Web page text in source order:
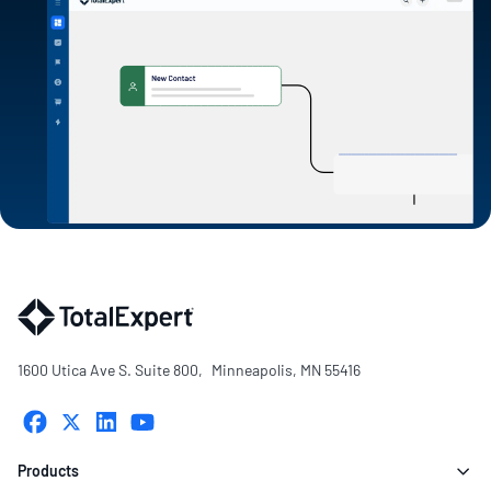
1600 Utica Ave S. Suite 800, Minneapolis, MN 55416
Products